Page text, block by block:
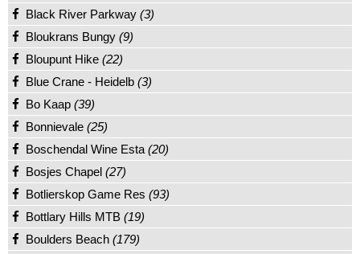
Black River Parkway (3)
Bloukrans Bungy (9)
Bloupunt Hike (22)
Blue Crane - Heidelb (3)
Bo Kaap (39)
Bonnievale (25)
Boschendal Wine Esta (20)
Bosjes Chapel (27)
Botlierskop Game Res (93)
Bottlary Hills MTB (19)
Boulders Beach (179)